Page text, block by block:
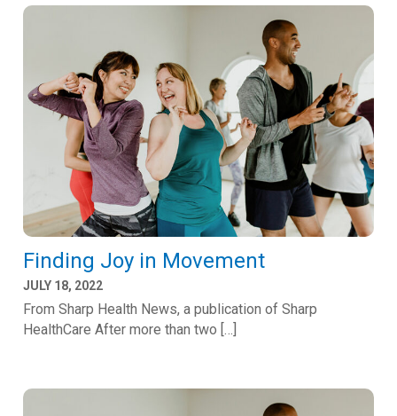
Finding Joy in Movement
JULY 18, 2022
From Sharp Health News, a publication of Sharp
HealthCare After more than two […]